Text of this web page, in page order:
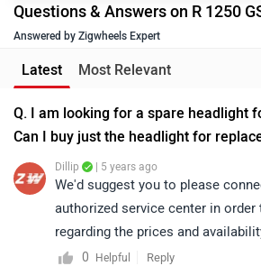
Questions & Answers on R 1250
Answered by Zigwheels Expert
Latest Most Relevant
Q. I am looking for a spare headlight
Can I buy just the headlight for
Dillip | 5 years ago
We'd suggest you to please
authorized service center in
regarding the prices and
Click on the given link and select
0
Helpful Reply